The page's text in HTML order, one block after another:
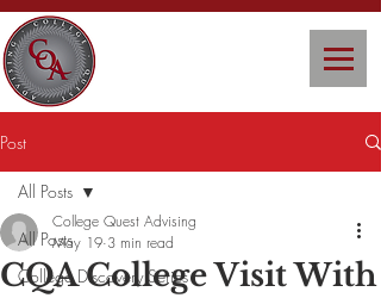
Post
All Posts
College Discovery Series
All Posts
CQA College Visit With
College Quest Advising
May 19 3 min read